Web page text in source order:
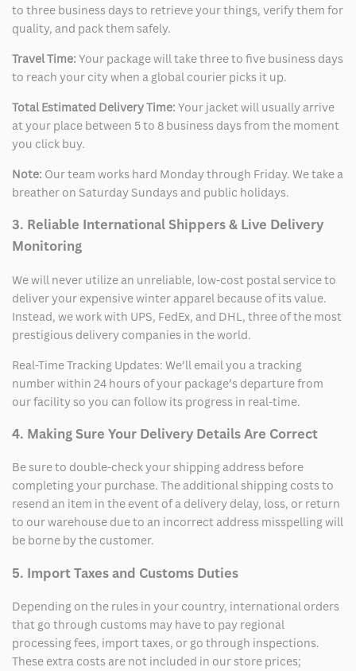
to three business days to retrieve your things, verify them for
quality, and pack them safely.
Travel Time: Your package will take three to five business days
to reach your city when a global courier picks it up.
Total Estimated Delivery Time: Your jacket will usually arrive
at your place between 5 to 8 business days from the moment
you click buy.
Note: Our team works hard Monday through Friday. We take a
breather on Saturday Sundays and public holidays.
3. Reliable International Shippers & Live Delivery
Monitoring
We will never utilize an unreliable, low-cost postal service to
deliver your expensive winter apparel because of its value.
Instead, we work with UPS, FedEx, and DHL, three of the most
prestigious delivery companies in the world.
Real-Time Tracking Updates: We’ll email you a tracking
number within 24 hours of your package’s departure from
our facility so you can follow its progress in real-time.
4. Making Sure Your Delivery Details Are Correct
Be sure to double-check your shipping address before
completing your purchase. The additional shipping costs to
resend an item in the event of a delivery delay, loss, or return
to our warehouse due to an incorrect address misspelling will
be borne by the customer.
5. Import Taxes and Customs Duties
Depending on the rules in your country, international orders
that go through customs may have to pay regional
processing fees, import taxes, or go through inspections.
These extra costs are not included in our store prices;